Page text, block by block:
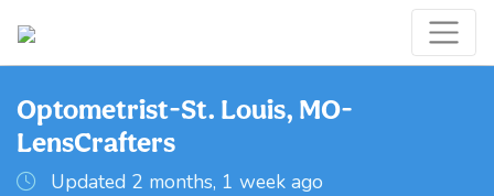
Optometrist-St. Louis, MO-
LensCrafters
Updated 2 months, 1 week ago